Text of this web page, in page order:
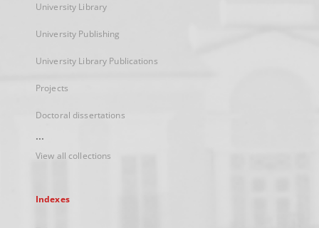
University Library
University Publishing
University Library Publications
Projects
Doctoral dissertations
...
View all collections
Indexes